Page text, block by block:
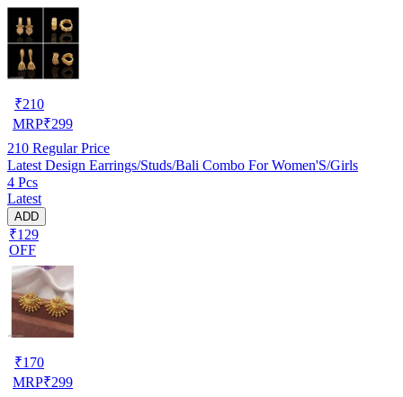
₹210
MRP₹299
210 Regular Price
Latest Design Earrings/Studs/Bali Combo For Women'S/Girls
4 Pcs
Latest
ADD
₹129
OFF
₹170
MRP₹299